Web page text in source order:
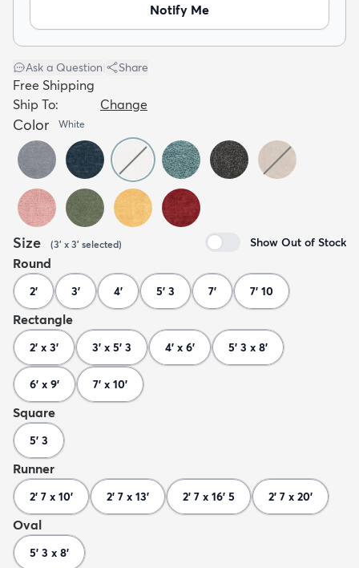
Notify Me
Ask a Question Share
Free Shipping
Ship To:
Change
Color White
Size (3' x 3' selected) Show Out of Stock
Round
2' 3' 4' 5' 3 7' 7' 10
Rectangle
2' x 3' 3' x 5' 3 4' x 6' 5' 3 x 8'
6' x 9' 7' x 10'
Square
5' 3
Runner
2' 7 x 10' 2' 7 x 13' 2' 7 x 16' 5 2' 7 x 20'
Oval
5' 3 x 8'